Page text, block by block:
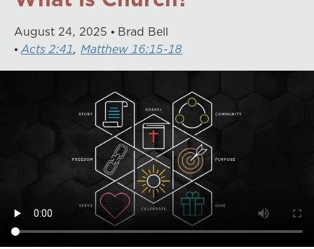
August 24, 2025
Brad Bell
Acts 2:41, Matthew 16:15-18